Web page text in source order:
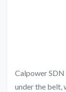
Calpower
under the belt,